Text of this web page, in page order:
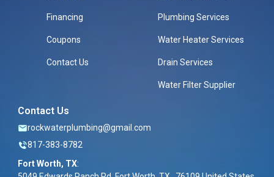
Financing
Coupons
Contact Us
Plumbing Services
Water Heater Services
Drain Services
Water Filter Supplier
Contact Us
rockwaterplumbing@gmail.com
817-383-8782
Fort Worth, TX: